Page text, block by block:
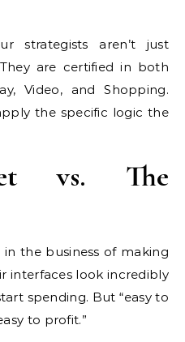
strategists aren’t just
are certified in both
Video, and Shopping.
the specific logic the
vs. The
the business of making
interfaces look incredibly
spending. But “easy to
to profit.”